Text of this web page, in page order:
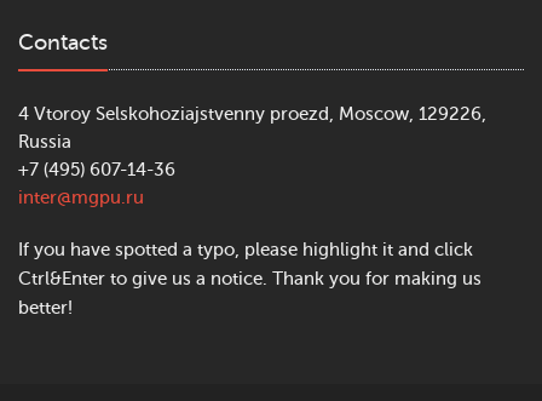
Contacts
4 Vtoroy Selskohoziajstvenny proezd, Moscow, 129226,
Russia
+7 (495) 607-14-36
inter@mgpu.ru
If you have spotted a typo, please highlight it and click
Ctrl&Enter to give us a notice. Thank you for making us
better!